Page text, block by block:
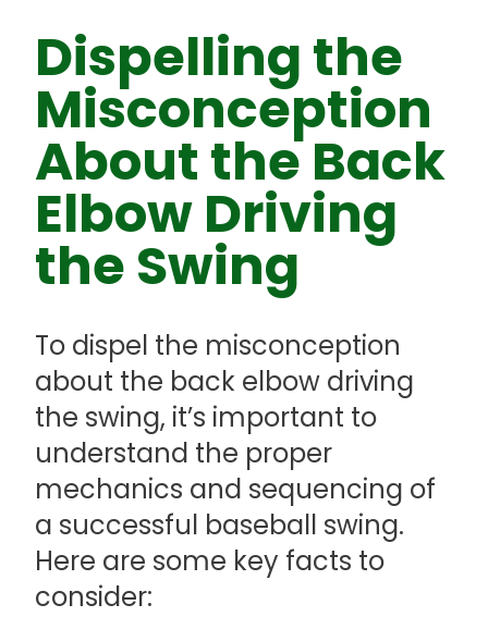
Dispelling the
Misconception
About the Back
Elbow Driving
the Swing
To dispel the misconception
about the back elbow driving
the swing, it’s important to
understand the proper
mechanics and sequencing of
a successful baseball swing.
Here are some key facts to
consider: